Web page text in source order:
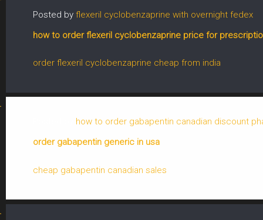
Posted byflexeril cyclobenzaprine with overnight fedex
how to order flexeril cyclobenzaprine price for
order flexeril cyclobenzaprine cheap from india
how to order gabapentin canadian discount
order gabapentin generic in usa
cheap gabapentin canadian sales